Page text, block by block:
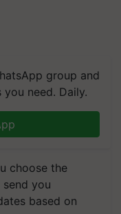
group and
need. Daily.
choose the
you
based on